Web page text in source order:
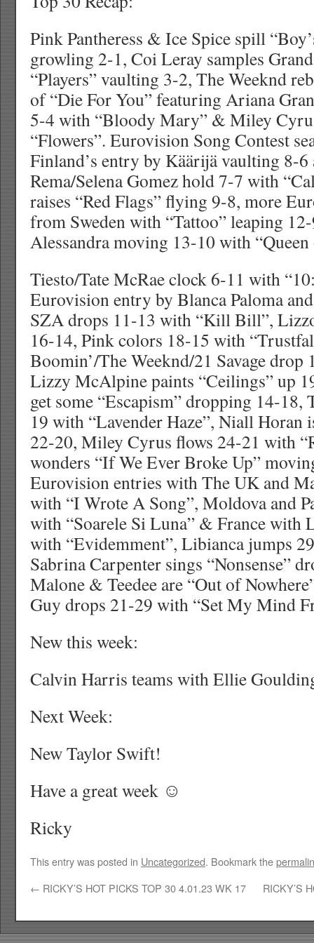
Pink Pantheress & Ice Spice spill
growling 2-1, Coi Leray samples
“Players” vaulting 3-2, The Weeknd
of “Die For You” featuring Ariana
5-4 with “Bloody Mary” & Miley
“Flowers”. Eurovision Song Contest
Finland’s entry by Käärijä vaulting 8-6
Rema/Selena Gomez hold 7-7 with
raises “Red Flags” flying 9-8, more
from Sweden with “Tattoo” leaping
Alessandra moving 13-10 with
Tiesto/Tate McRae clock 6-11 with
Eurovision entry by Blanca Paloma
SZA drops 11-13 with “Kill Bill”,
16-14, Pink colors 18-15 with
Boomin’/The Weeknd/21 Savage drop
Lizzy McAlpine paints “Ceilings” up
get some “Escapism” dropping 14-
19 with “Lavender Haze”, Niall Horan
22-20, Miley Cyrus flows 24-21 with
wonders “If We Ever Broke Up”
Eurovision entries with The UK and
with “I Wrote A Song”, Moldova and
with “Soarele Si Luna” & France with
with “Evidemment”, Libianca jumps
Sabrina Carpenter sings “Nonsense”
Malone & Teedee are “Out of
Guy drops 21-29 with “Set My Mind
New this week:
Calvin Harris teams with Ellie
Next Week:
New Taylor Swift!
Have a great week ☺
Ricky
This entry was posted in Uncategorized. Bookmark the
← RICKY’S HOT PICKS TOP 30 4.01.23 WK 17 RICKY’S